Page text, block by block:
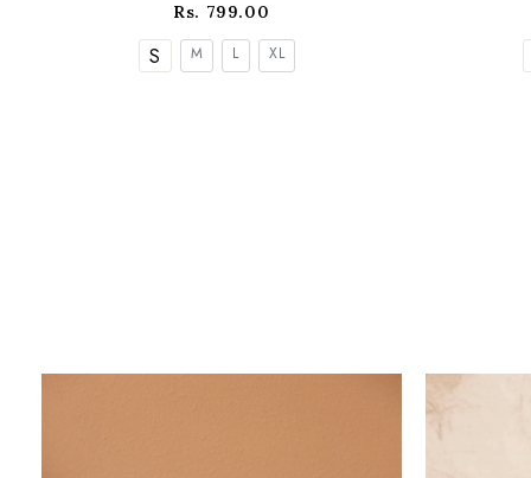
Rs. 799.00
S M L XL